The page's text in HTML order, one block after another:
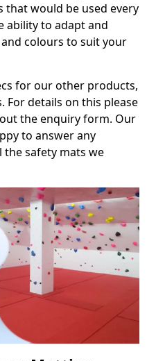
that would be used every
ability to adapt and
colours to suit your
for our other products,
For details on this please
the enquiry form. Our
to answer any
safety mats we